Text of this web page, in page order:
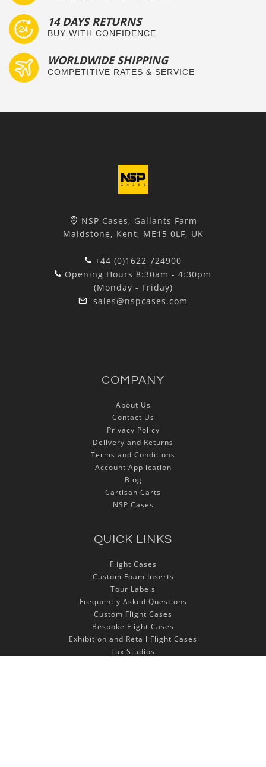
14 DAYS RETURNS
BUY WITH CONFIDENCE
WORLDWIDE SHIPPING
COMPETITIVE RATES & SERVICE
NSP Cases, Gallants Farm
Maidstone, Kent, ME15 0LF, UK
+44 (0)1622 724900
Opening Hours 8:30am - 4:30pm
(Monday - Friday)
sales@nspcases.com
COMPANY
About Us
Contact Us
Privacy Policy
Delivery and Returns
Terms and Conditions
Account Application
Blog
Cartisan Carts
NSP Cases
QUICK LINKS
Flight Cases
Custom Foam Inserts
Tour Labels
Frequently Asked Questions
Custom Flight Cases
Bespoke Flight Cases
Exhibition and Retail Flight Cases
Lux Studios